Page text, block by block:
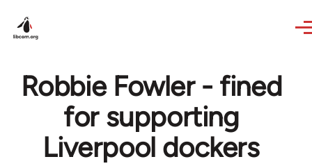
Robbie Fowler - fined
for supporting
Liverpool dockers